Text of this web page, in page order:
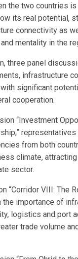
the two countries
its real potential,
connectivity as
mentality in the
three panel
infrastructure
significant
cooperation.
“Investment
from both
climate,
sector.
“Corridor VIII: The
the importance of
logistics and port
trade volume